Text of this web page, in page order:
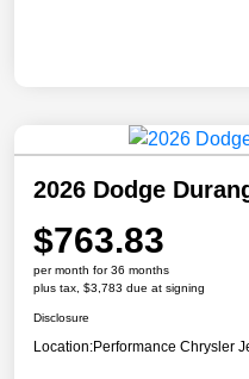
2026 Dodge
$763.83
per month for 36 months
plus tax, $3,783 due at signing
Disclosure
Location:Performance Chrysler